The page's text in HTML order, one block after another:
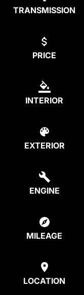
TRANSMISSION
PRICE
INTERIOR
EXTERIOR
ENGINE
MILEAGE
LOCATION